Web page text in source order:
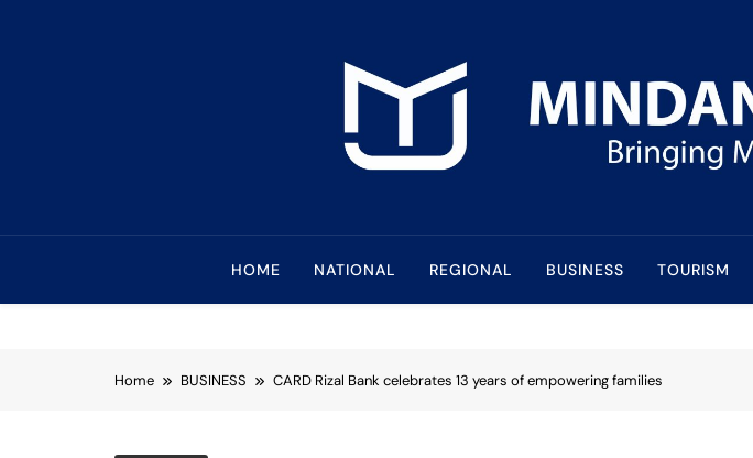
Mindanao Journal
HOME NATIONAL REGIONAL BUSINESS TOURISM
Home BUSINESS CARD Rizal Bank celebrates 13 years of empowering families